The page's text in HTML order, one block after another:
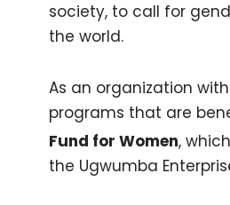
society, to call for
the world.
As an organization
programs that are
Fund for Women,
the Ugwumba